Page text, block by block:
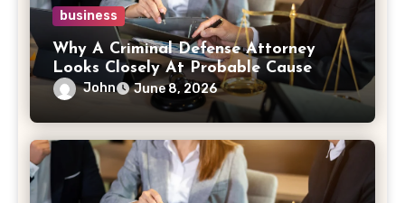
business
Why A Criminal Defense Attorney
Looks Closely At Probable Cause
John June 8, 2026